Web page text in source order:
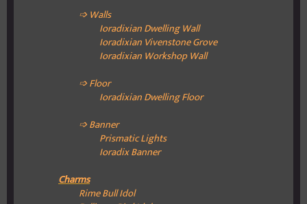
➩ Walls
Ioradixian DwellingWall
Ioradixian VivenstoneGrove
Ioradixian Workshop Wall
➩ Floor
Ioradixian DwellingFloor
➩ Banner
Prismatic Lights
Ioradix Banner
Charms
Rime Bull Idol